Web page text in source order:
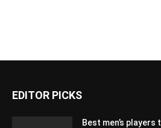
EDITOR PICKS
Best men’s players